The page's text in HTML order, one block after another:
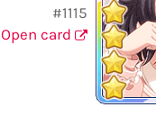
#1115
Open card